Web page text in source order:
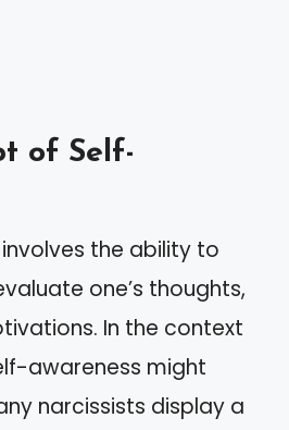
of Self-
the ability to
one’s thoughts,
In the context
awareness might
narcissists display a